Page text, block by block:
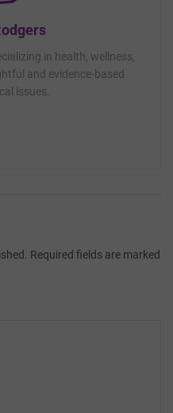
in health, wellness,
and evidence-based
issues.
Required fields are marked